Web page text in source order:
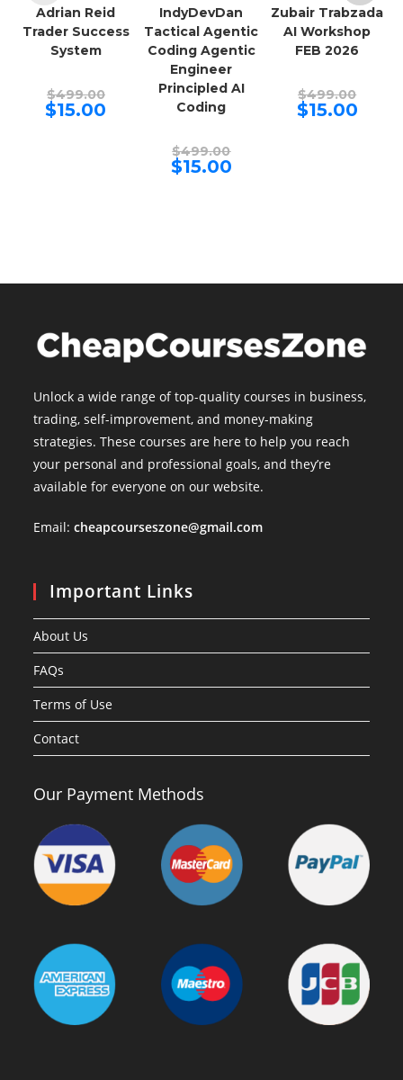
Adrian Reid
Trader Success
System
$499.00Original
price
was:
$15.00
IndyDevDan
Tactical Agentic
Coding Agentic
Engineer
Principled AI
Coding
$499.00price
was:
$15.00Current
price
Zubair Trabzada
AI Workshop
FEB 2026
$499.00price
was:
$15.00Current
price
Unlock a wide range of top-quality courses in business,
trading, self-improvement, and money-making
strategies. These courses are here to help you reach
your personal and professional goals, and they’re
available for everyone on our website.
Email:cheapcourseszone@gmail.com
Important Links
About Us
FAQs
Terms of Use
Contact
Our Payment Methods